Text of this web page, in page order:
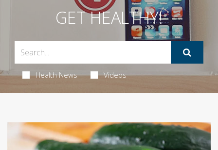
GET HEALTHY!
Health News Videos